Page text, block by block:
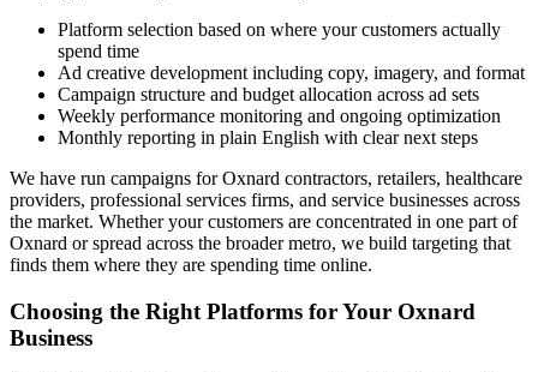
Platform selection based on where your customers actually
spend time
Ad creative development including copy, imagery, and format
Campaign structure and budget allocation across ad sets
Weekly performance monitoring and ongoing optimization
Monthly reporting in plain English with clear next steps
We have run campaigns for Oxnard contractors, retailers, healthcare
providers, professional services firms, and service businesses across
the market. Whether your customers are concentrated in one part of
Oxnard or spread across the broader metro, we build targeting that
finds them where they are spending time online.
Choosing the Right Platforms for Your Oxnard
Business